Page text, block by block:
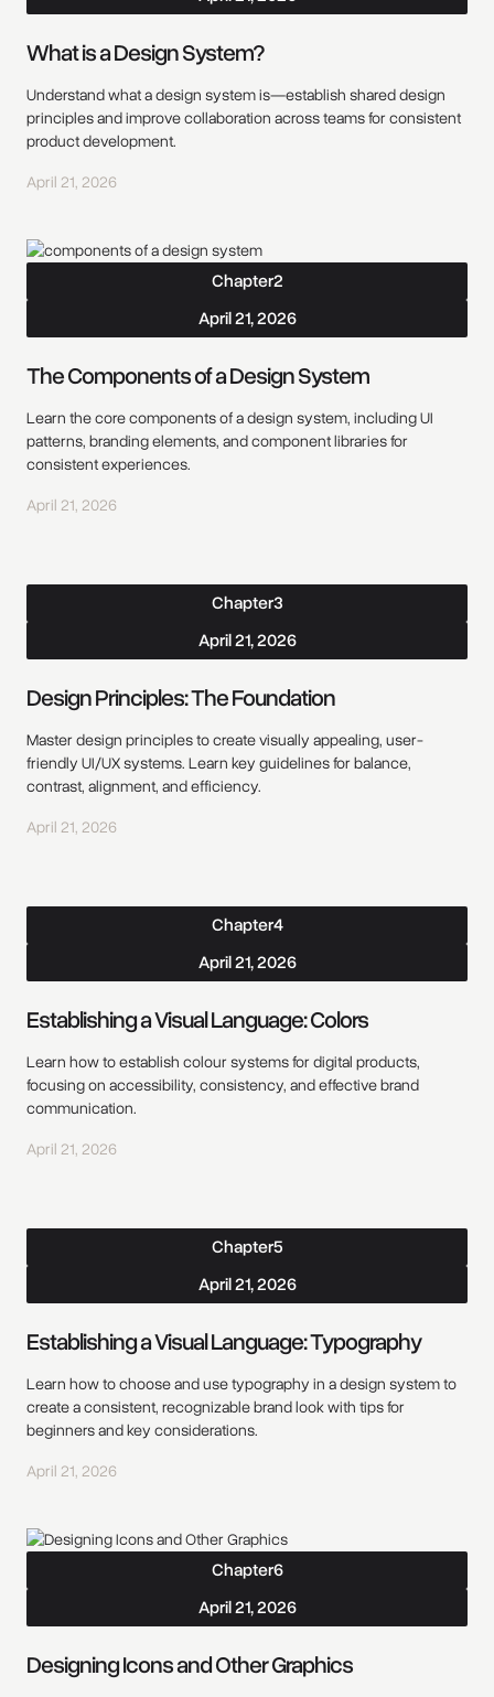
What is a Design System?
Understand what a design system is—establish shared design
principles and improve collaboration across teams for consistent
product development.
April 21, 2026
Chapter2
April 21, 2026
The Components of a Design System
Learn the core components of a design system, including UI
patterns, branding elements, and component libraries for
consistent experiences.
April 21, 2026
Chapter3
April 21, 2026
Design Principles: The Foundation
Master design principles to create visually appealing, user-
friendly UI/UX systems. Learn key guidelines for balance,
contrast, alignment, and efficiency.
April 21, 2026
Chapter4
April 21, 2026
Establishing a Visual Language: Colors
Learn how to establish colour systems for digital products,
focusing on accessibility, consistency, and effective brand
communication.
April 21, 2026
Chapter5
April 21, 2026
Establishing a Visual Language: Typography
Learn how to choose and use typography in a design system to
create a consistent, recognizable brand look with tips for
beginners and key considerations.
April 21, 2026
Chapter6
April 21, 2026
Designing Icons and Other Graphics